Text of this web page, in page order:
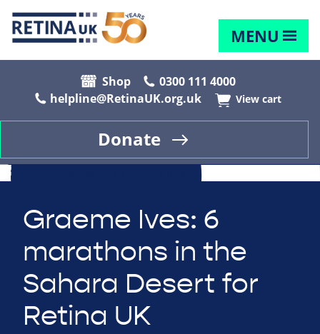
MENU
Shop
0300 111 4000
helpline@RetinaUK.org.uk
View cart
Donate
Graeme Ives: 6
marathons in the
Sahara Desert for
Retina UK